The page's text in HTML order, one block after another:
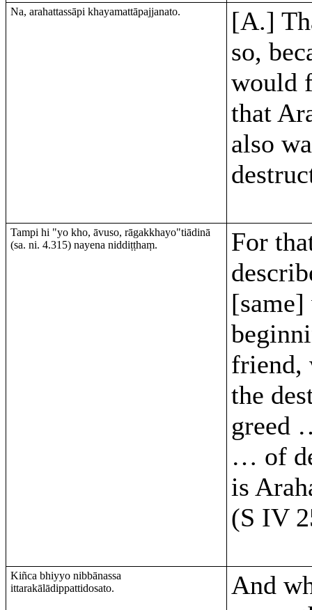
Na, arahattassāpi khayamattāpajjanato.
[A.]
so,
would
that
also
Tampi hi "yo kho, āvuso, rāgakkhayo"tiādinā
(sa. ni. 4.315) nayena niddiṭṭhaṃ.
For
[same]
friend,
the
greed
… of
is
(S IV
Kiñca bhiyyo nibbānassa
ittarakālādippattidosato.
And